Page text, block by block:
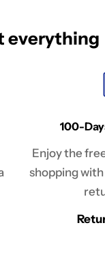
everything
100-
Enjoy the
shopping